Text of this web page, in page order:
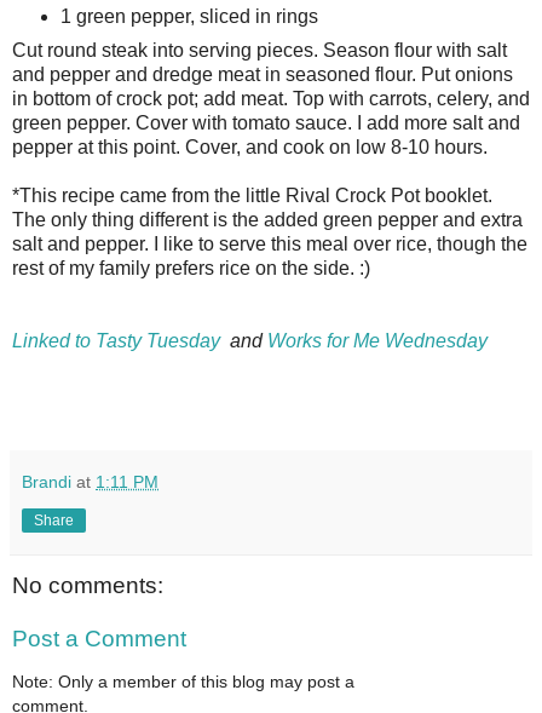
1 green pepper, sliced in rings
Cut round steak into serving pieces. Season flour with salt
and pepper and dredge meat in seasoned flour. Put onions
in bottom of crock pot; add meat. Top with carrots, celery, and
green pepper. Cover with tomato sauce. I add more salt and
pepper at this point. Cover, and cook on low 8-10 hours.
*This recipe came from the little Rival Crock Pot booklet.
The only thing different is the added green pepper and extra
salt and pepper. I like to serve this meal over rice, though the
rest of my family prefers rice on the side. :)
Linked to Tasty Tuesday and Works for Me Wednesday
Brandi at 1:11 PM
Share
No comments:
Post a Comment
Note: Only a member of this blog may post a
comment.